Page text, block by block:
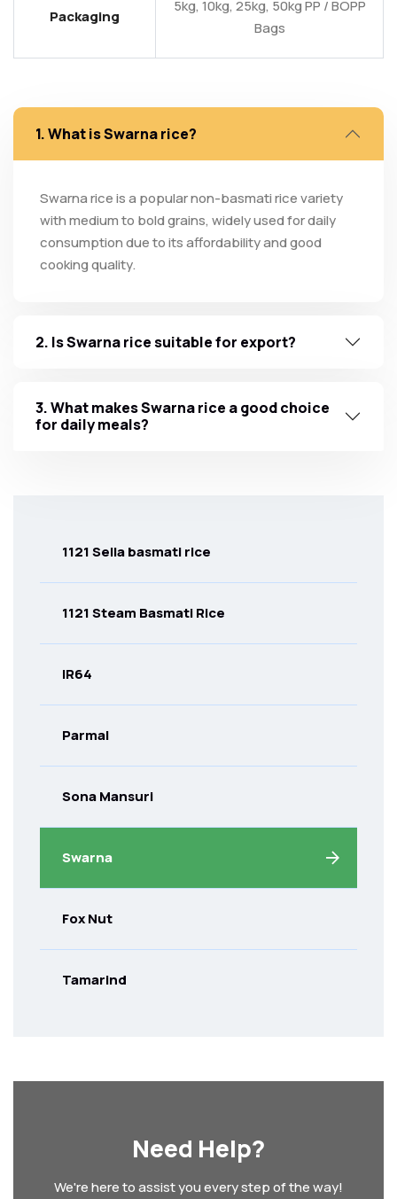
Packaging
5kg, 10kg, 25kg, 50kg PP / BOPP
Bags
1. What is Swarna rice?
Swarna rice is a popular non-basmati rice variety
with medium to bold grains, widely used for daily
consumption due to its affordability and good
cooking quality.
2. Is Swarna rice suitable for export?
3. What makes Swarna rice a good choice
for daily meals?
1121 Sella basmati rice
1121 Steam Basmati Rice
IR64
Parmal
Sona Mansuri
Swarna
Fox Nut
Tamarind
Need Help?
We're here to assist you every step of the way!